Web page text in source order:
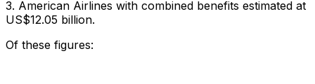
3. American Airlines with combined benefits estimated at
US$12.05 billion.
Of these figures: